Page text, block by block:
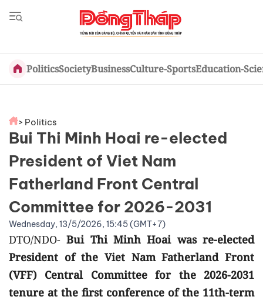
PoliticsSocietyBusinessCulture-SportsEducation-
> Politics
Bui Thi Minh Hoai re-elected
President of Viet Nam
Fatherland Front Central
Committee for 2026-2031
Wednesday, 13/5/2026, 15:45 (GMT+7)
DTO/NDO-Bui Thi Minh Hoai was re-elected
President of the Viet Nam Fatherland Front
(VFF) Central Committee for the 2026-2031
tenure at the first conference of the 11th-term